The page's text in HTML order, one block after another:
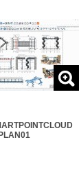
PLAN01